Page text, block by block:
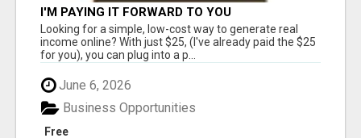
I'M PAYING IT FORWARD TO YOU
Looking for a simple, low-cost way to generate real
income online? With just $25, (I've already paid the $25
for you), you can plug into a p...
June 6, 2026
Free
Business Opportunities